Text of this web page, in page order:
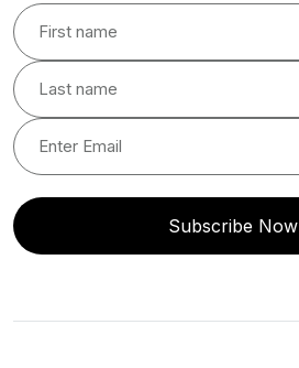
Subscribe Now